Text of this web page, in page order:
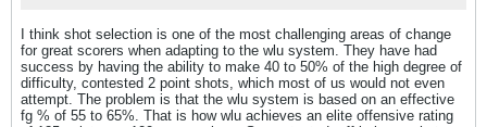
I think shot selection is one of the most challenging areas of change
for great scorers when adapting to the wlu system. They have had
success by having the ability to make 40 to 50% of the high degree of
difficulty, contested 2 point shots, which most of us would not even
attempt. The problem is that the wlu system is based on an effective
fg % of 55 to 65%. That is how wlu achieves an elite offensive rating